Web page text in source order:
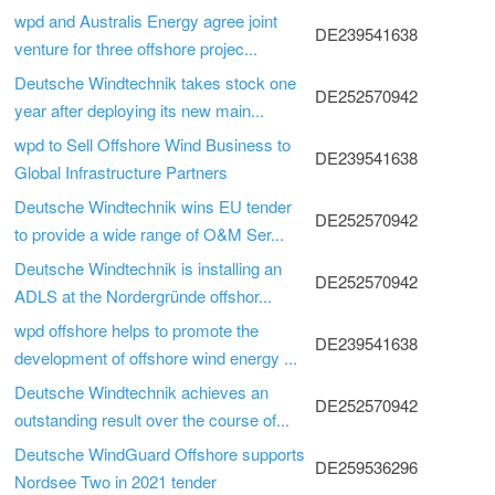
wpd and Australis Energy agree joint
venture for three offshore projec...
DE239541638
Deutsche Windtechnik takes stock one
year after deploying its new main...
DE252570942
wpd to Sell Offshore Wind Business to
Global Infrastructure Partners
DE239541638
Deutsche Windtechnik wins EU tender
to provide a wide range of O&M Ser...
DE252570942
Deutsche Windtechnik is installing an
ADLS at the Nordergründe offshor...
DE252570942
wpd offshore helps to promote the
development of offshore wind energy ...
DE239541638
Deutsche Windtechnik achieves an
outstanding result over the course of...
DE252570942
Deutsche WindGuard Offshore supports
Nordsee Two in 2021 tender
DE259536296